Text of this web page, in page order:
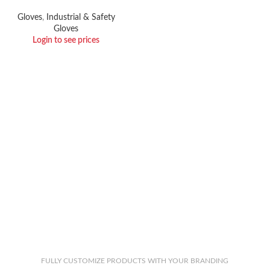
Gloves,
Industrial & Safety
Gloves
Login to see prices
FULLY CUSTOMIZE PRODUCTS WITH YOUR BRANDING